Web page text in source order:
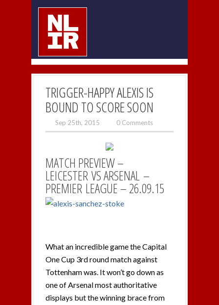
TRIGGER-HAPPY ALEXIS IS
BOUND TO SCORE SOON
Sep 25th, 2015 0 Comments
MATCH PREVIEW –
LEICESTER VS ARSENAL –
PREMIER LEAGUE – 26.09.15
What an incredible game the Capital
One Cup 3rd round match against
Tottenham was. It won’t go down as
one of Arsenal most authoritative
displays but the winning brace from